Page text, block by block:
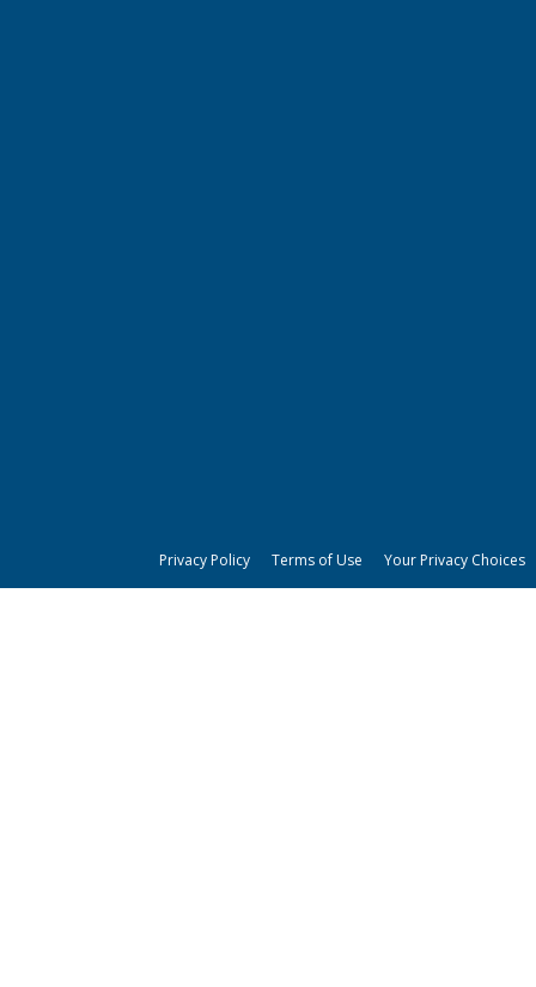
Privacy Policy Terms of Use Your Privacy Choices